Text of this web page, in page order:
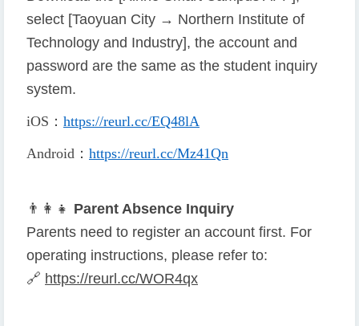
select [Taoyuan City → Northern Institute of
Technology and Industry], the account and
password are the same as the student inquiry
system.
iOS ： https://reurl.cc/EQ48lA
Android ： https://reurl.cc/Mz41Qn
👨 👩 👧 Parent Absence Inquiry
Parents need to register an account first. For
operating instructions, please refer to:
🔗 https://reurl.cc/WOR4qx